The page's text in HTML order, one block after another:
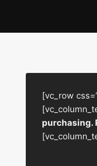
[vc_row
purchasing.